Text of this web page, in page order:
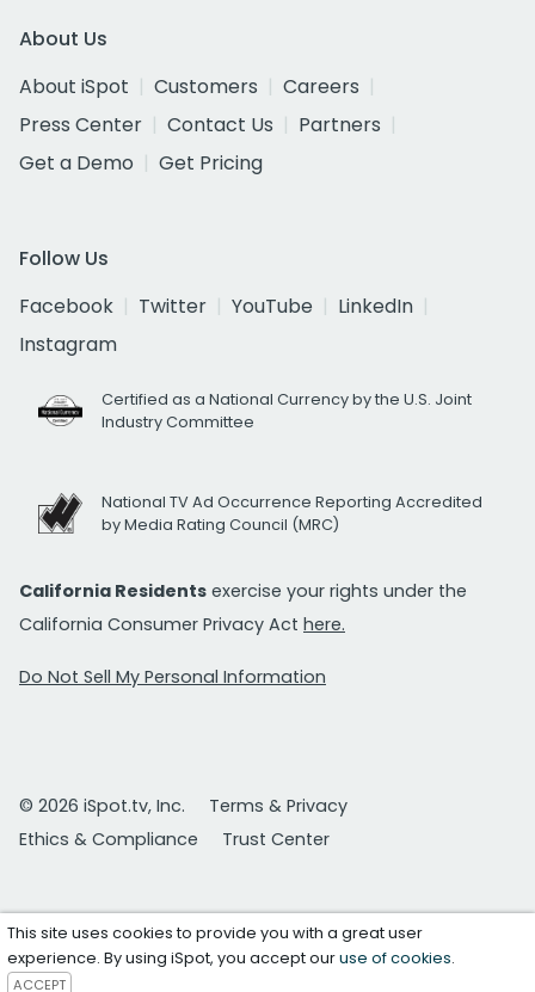
About Us
About iSpot
Customers
Careers
Press Center
Contact Us
Partners
Get a Demo
Get Pricing
Follow Us
Facebook
Twitter YouTube
LinkedIn
Instagram
Certified as a National Currency by the U.S. Joint
Industry Committee
National TV Ad Occurrence Reporting Accredited
by Media Rating Council (MRC)
California Residents exercise your rights under the
California Consumer Privacy Act here.
Do Not Sell My Personal Information
© 2026 iSpot.tv, Inc.
Terms & Privacy
Ethics & Compliance
Trust Center
This site uses cookies to provide you with a great user
experience. By using iSpot, you accept ouruse of cookies.
ACCEPT